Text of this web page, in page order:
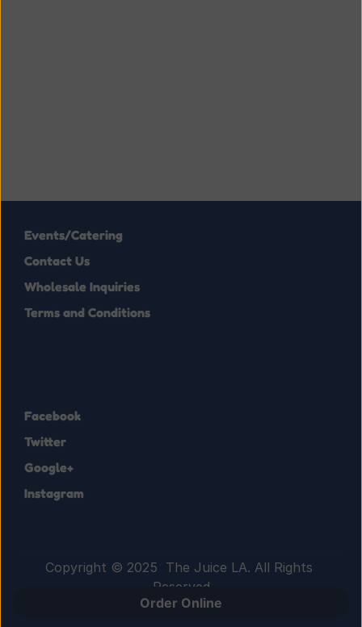
Events/Catering
Contact Us
Wholesale Inquiries
Terms and Conditions
Facebook
Twitter
Google+
Instagram
Copyright © 2025  The Juice LA. All Rights
Reserved
Order Online